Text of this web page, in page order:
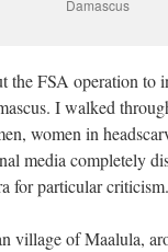
Damascus
the FSA operation to
I walked
women in
media completely
for particular criticism.
village of Maalula,